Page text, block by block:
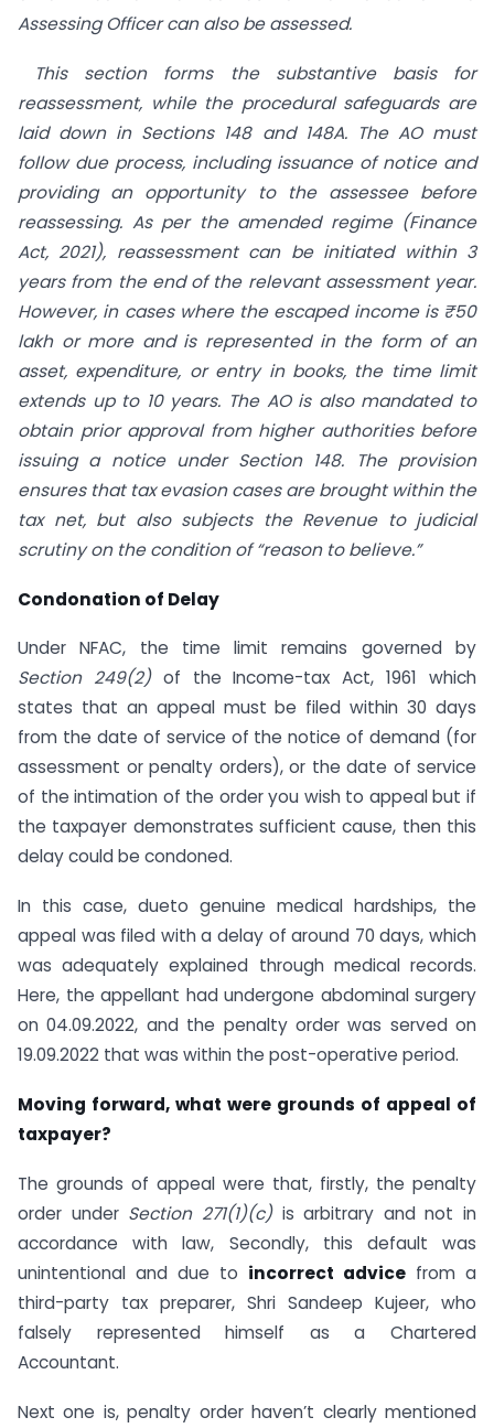
Assessing Officer can also be assessed.
This section forms the substantive basis for
reassessment, while the procedural safeguards are
laid down in Sections 148 and 148A. The AO must
follow due process, including issuance of notice and
providing an opportunity to the assessee before
reassessing. As per the amended regime (Finance
Act, 2021), reassessment can be initiated within 3
years from the end of the relevant assessment year.
However, in cases where the escaped income is ₹50
lakh or more and is represented in the form of an
asset, expenditure, or entry in books, the time limit
extends up to 10 years. The AO is also mandated to
obtain prior approval from higher authorities before
issuing a notice under Section 148. The provision
ensures that tax evasion cases are brought within the
tax net, but also subjects the Revenue to judicial
scrutiny on the condition of “reason to believe.”
Condonation of Delay
Under NFAC, the time limit remains governed by
Section 249(2)of the Income-tax Act, 1961 which
states that an appeal must be filed within 30 days
from the date of service of the notice of demand (for
assessment or penalty orders), or the date of service
of the intimation of the order you wish to appeal but if
the taxpayer demonstrates sufficient cause, then this
delay could be condoned.
In this case, dueto genuine medical hardships, the
appeal was filed with a delay of around 70 days, which
was adequately explained through medical records.
Here, the appellant had undergone abdominal surgery
on 04.09.2022, and the penalty order was served on
19.09.2022 that was within the post-operative period.
Moving forward, what were grounds of appeal of
taxpayer?
The grounds of appeal were that, firstly, the penalty
order under Section 271(1)(c)is arbitrary and not in
accordance with law, Secondly, this default was
unintentional and due to incorrect advice from a
third-party tax preparer, Shri Sandeep Kujeer, who
falsely represented himself as a Chartered
Accountant.
Next one is, penalty order haven’t clearly mentioned